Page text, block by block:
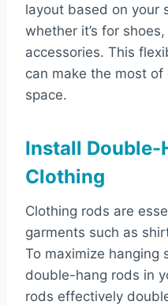
layout based on your
whether it’s for
accessories. This
can make the most
space.
Install Double-
Clothing
Clothing rods are
garments such as
To maximize hanging
double-hang rods in
rods effectively